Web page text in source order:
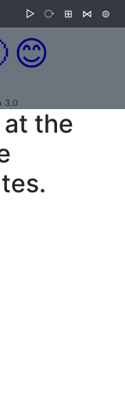
▷ ⧂ ⊞ ⋈ ⊜
😊
3.0
the